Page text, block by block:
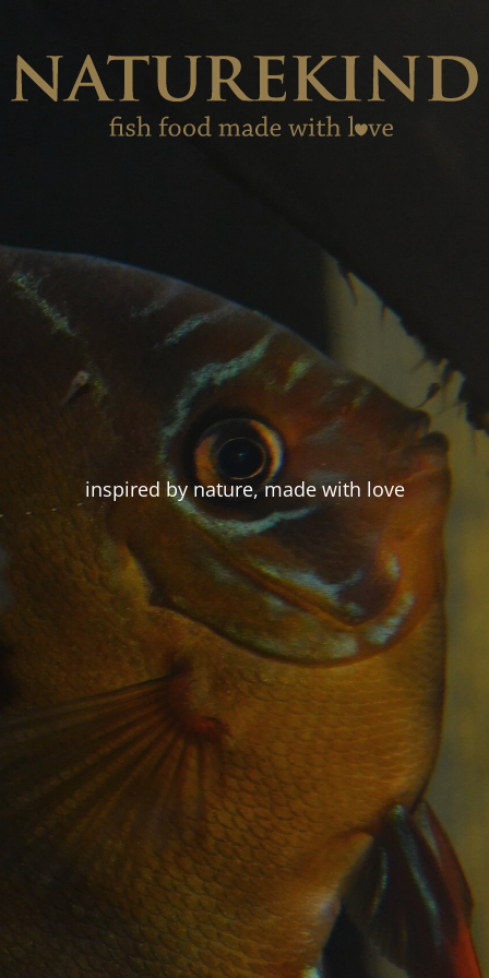
inspired by nature, made with love